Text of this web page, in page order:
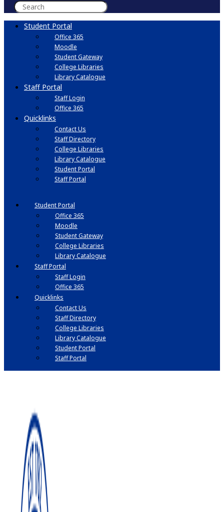
Student Portal
Office 365
Moodle
Student Gateway
College Libraries
Library Catalogue
Staff Portal
Staff Login
Office 365
Quicklinks
Contact Us
Staff Directory
College Libraries
Library Catalogue
Student Portal
Staff Portal
Student Portal
Office 365
Moodle
Student Gateway
College Libraries
Library Catalogue
Staff Portal
Staff Login
Office 365
Quicklinks
Contact Us
Staff Directory
College Libraries
Library Catalogue
Student Portal
Staff Portal